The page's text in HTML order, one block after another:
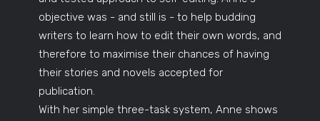
objective was - and still is - to help budding
writers to learn how to edit their own words, and
therefore to maximise their chances of having
their stories and novels accepted for
publication.
With her simple three-task system, Anne shows